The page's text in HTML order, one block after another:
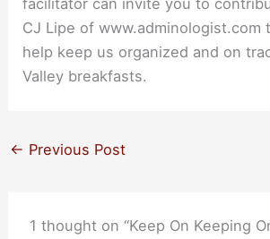
facilitator can invite you to
CJ Lipe of www.adminologist.com
help keep us organized and on
Valley breakfasts.
← Previous Post
1 thought on “Keep On Keeping